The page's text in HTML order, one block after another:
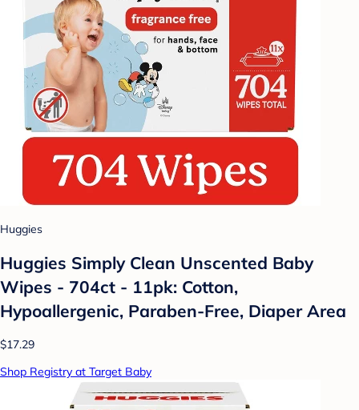
Huggies
Huggies Simply Clean Unscented Baby
Wipes - 704ct - 11pk: Cotton,
Hypoallergenic, Paraben-Free, Diaper Area
$17.29
Shop Registry at Target Baby